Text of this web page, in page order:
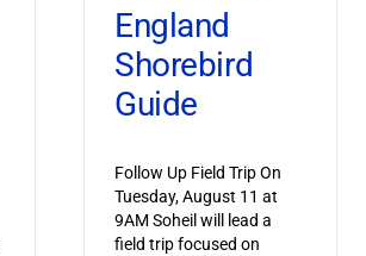
England
Shorebird
Guide
Follow Up Field Trip On
Tuesday, August 11 at
9AM Soheil will lead a
field trip focused on